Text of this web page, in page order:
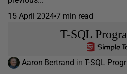
15 April 2024 7 min read
T-SQL
Aaron Bertrand in T-SQL